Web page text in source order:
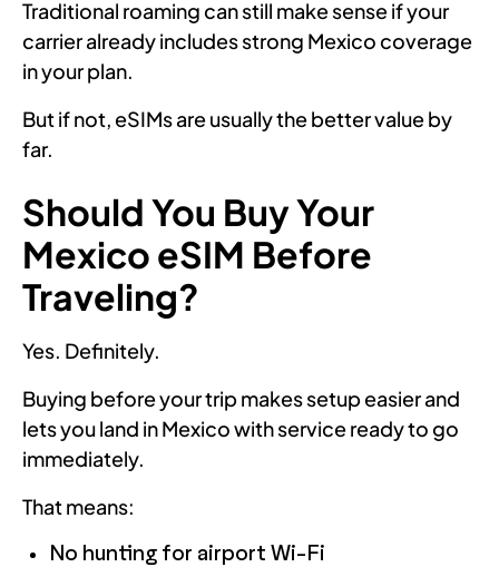
Traditional roaming can still make sense if your
carrier already includes strong Mexico coverage
in your plan.
But if not, eSIMs are usually the better value by
far.
Should You Buy Your
Mexico eSIM Before
Traveling?
Yes. Definitely.
Buying before your trip makes setup easier and
lets you land in Mexico with service ready to go
immediately.
That means:
No hunting for airport Wi-Fi